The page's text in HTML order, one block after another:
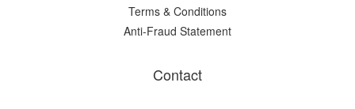
Terms & Conditions
Anti-Fraud Statement
Contact